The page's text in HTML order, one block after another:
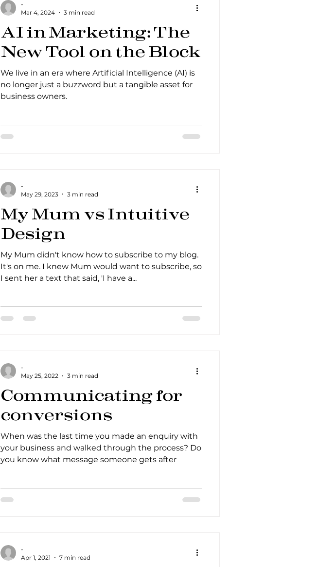
AI in Marketing: The
New Tool on the Block
We live in an era where Artificial Intelligence (AI) is
no longer just a buzzword but a tangible asset for
business owners.
-
Mar 4, 2024
3 min read
My Mum vs Intuitive
Design
My Mum didn't know how to subscribe to my blog.
It's on me. I knew Mum would want to subscribe, so
I sent her a text that said, 'I have a...
-
May 29, 2023
3 min read
Communicating for
conversions
When was the last time you made an enquiry with
your business and walked through the process? Do
you know what message someone gets after
-
May 25, 2022
3 min read
-
Apr 1, 2021
7 min read